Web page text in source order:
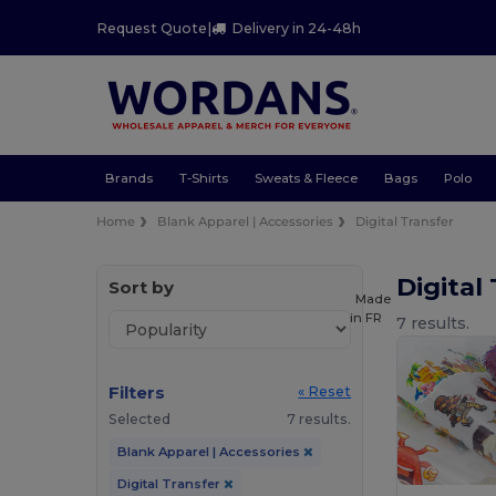
Request Quote| Delivery in 24-48h
Brands T-Shirts Sweats & Fleece Bags Polo
Home Blank Apparel | Accessories Digital Transfer
Sort by
Filters
« Reset
Selected
7 results.
Blank Apparel | Accessories
Digital Transfer
Digital
7 results.
Made
in FR